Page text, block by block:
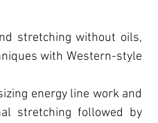
stretching without oils,
with Western-style
energy line work and
stretching followed by